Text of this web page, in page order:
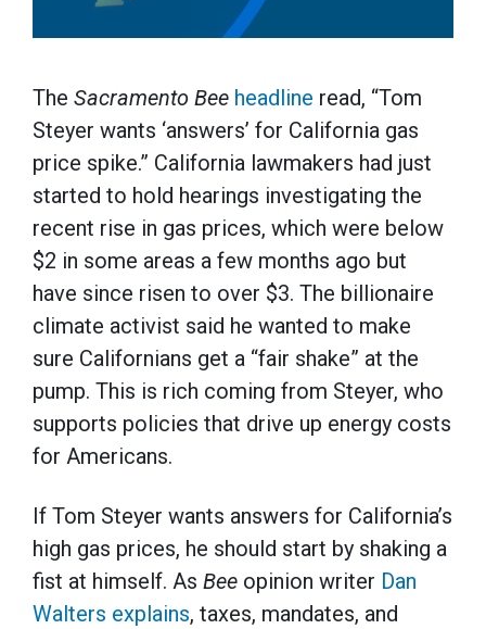
The Sacramento Bee headline read, “Tom
Steyer wants ‘answers’ for California gas
price spike.” California lawmakers had just
started to hold hearings investigating the
recent rise in gas prices, which were below
$2 in some areas a few months ago but
have since risen to over $3. The billionaire
climate activist said he wanted to make
sure Californians get a “fair shake” at the
pump. This is rich coming from Steyer, who
supports policies that drive up energy costs
for Americans.
If Tom Steyer wants answers for California’s
high gas prices, he should start by shaking a
fist at himself. As Bee opinion writer Dan
Walters explains, taxes, mandates, and